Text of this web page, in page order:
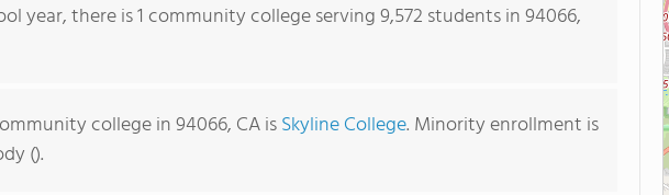
year, there is 1 community college serving 9,572 students in 94066,
college in 94066, CA isSkyline College. Minority enrollment is
().